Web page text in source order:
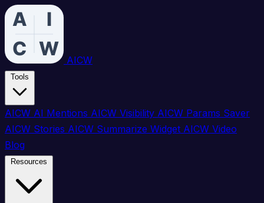
AICW
AICW AI Mentions AICW Visibility AICW Params Saver
AICW Stories AICW Summarize Widget AICW Video
Blog